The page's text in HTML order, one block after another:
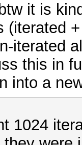
it is
(iterated
iterated
this in
into a
1024